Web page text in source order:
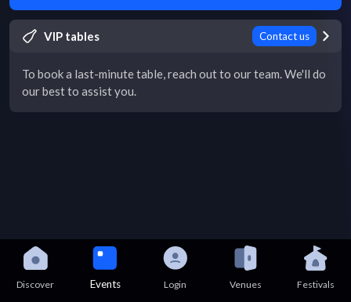
VIP tables Contact us
To book a last-minute table, reach out to our team. We'll do
our best to assist you.
Discover Events Login Venues Festivals